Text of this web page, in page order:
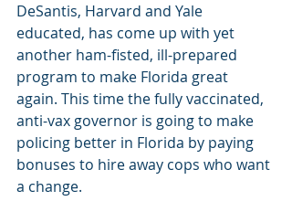
DeSantis, Harvard and Yale
educated, has come up with yet
another ham-fisted, ill-prepared
program to make Florida great
again. This time the fully vaccinated,
anti-vax governor is going to make
policing better in Florida by paying
bonuses to hire away cops who want
a change.